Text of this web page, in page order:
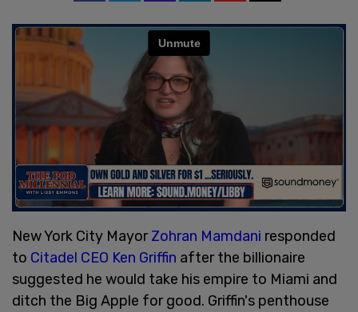
New York City MayorZohran Mamdani responded
to Citadel CEO Ken Griffin after the billionaire
suggested he would take his empire to Miami and
ditch the Big Apple for good. Griffin's penthouse